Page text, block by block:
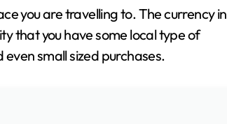
you are travelling to. The currency in
that you have some local type of
small sized purchases.